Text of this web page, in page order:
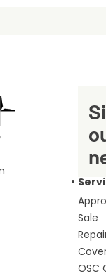
Sale
OSC